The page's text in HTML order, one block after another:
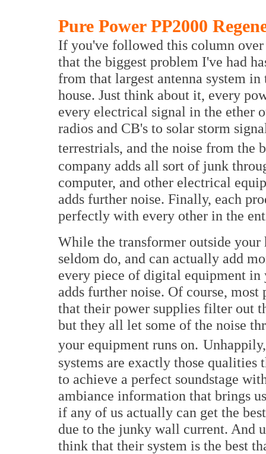
Pure Power PP2000
If you've followed this column
that the biggest problem I've had
from that largest antenna system
house. Just think about it, every
every electrical signal in the ether
radios and CB's to solar storm
terrestrials, and the noise from the
company adds all sort of junk
computer, and other electrical
adds further noise. Finally, each
perfectly with every other in the
While the transformer outside
seldom do, and can actually add
every piece of digital equipment in
adds further noise. Of course,
that their power supplies filter out
but they all let some of the noise
your equipment runs on.
systems are exactly those
to achieve a perfect soundstage
ambiance information that brings
if any of us actually can get the
due to the junky wall current. And
think that their system is the best